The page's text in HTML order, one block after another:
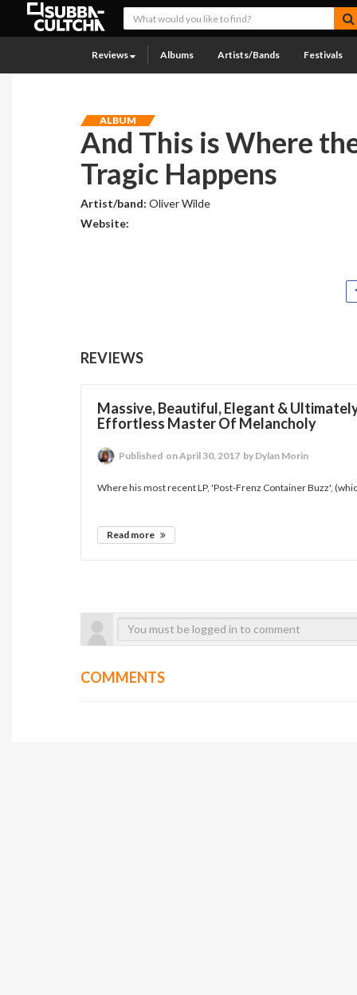
Reviews Albums Artists/Bands Festivals
ALBUM
And This is Where
Tragic Happens
Artist/band:Oliver Wilde
Website:
REVIEWS
Massive, Beautiful, Elegant &
Effortless Master Of Melancholy
Published on April 30, 2017 by Dylan Morin
Where his most recent LP, 'Post-Frenz Container Buzz',
Read more
COMMENTS